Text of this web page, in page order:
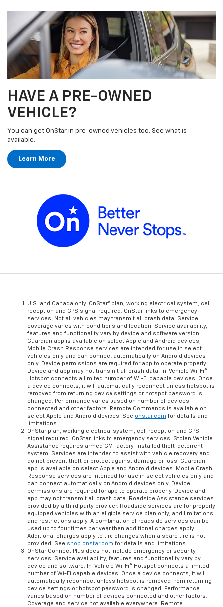
HAVE A PRE-OWNED
VEHICLE?
You can get OnStar in pre-owned vehicles too. See what is
available.
Learn More
U.S. and Canada only. OnStar® plan, working electrical system, cell
reception and GPS signal required. OnStar links to emergency
services. Not all vehicles may transmit all crash data. Service
coverage varies with conditions and location. Service availability,
features and functionality vary by device and software version.
Guardian app is available on select Apple and Android devices;
Mobile Crash Response services are intended for use in select
vehicles only and can connect automatically on Android devices
only. Device permissions are required for app to operate properly.
Device and app may not transmit all crash data. In-Vehicle Wi-Fi®
Hotspot connects a limited number of Wi-Fi capable devices. Once
a device connects, it will automatically reconnect unless hotspot is
removed from returning device settings or hotspot password is
changed. Performance varies based on number of devices
connected and other factors. Remote Commands is available on
select Apple and Android devices. See onstar.com for details and
limitations.
OnStar plan, working electrical system, cell reception and GPS
signal required. OnStar links to emergency services. Stolen Vehicle
Assistance requires armed GM factory-installed theft-deterrent
system. Services are intended to assist with vehicle recovery and
do not prevent theft or protect against damage or loss. Guardian
app is available on select Apple and Android devices. Mobile Crash
Response services are intended for use in select vehicles only and
can connect automatically on Android devices only. Device
permissions are required for app to operate properly. Device and
app may not transmit all crash data. Roadside Assistance services
provided by a third party provider. Roadside services are for properly
equipped vehicles with an eligible service plan only, and limitations
and restrictions apply. A combination of roadside services can be
used up to four times per year then additional charges apply.
Additional charges apply to tire changes when a spare tire is not
provided. See shop.onstar.com for details and limitations.
OnStar Connect Plus does not include emergency or security
services. Service availability, features and functionality vary by
device and software. In-Vehicle Wi-Fi® Hotspot connects a limited
number of Wi-Fi capable devices. Once a device connects, it will
automatically reconnect unless hotspot is removed from returning
device settings or hotspot password is changed. Performance
varies based on number of devices connected and other factors.
Coverage and service not available everywhere. Remote